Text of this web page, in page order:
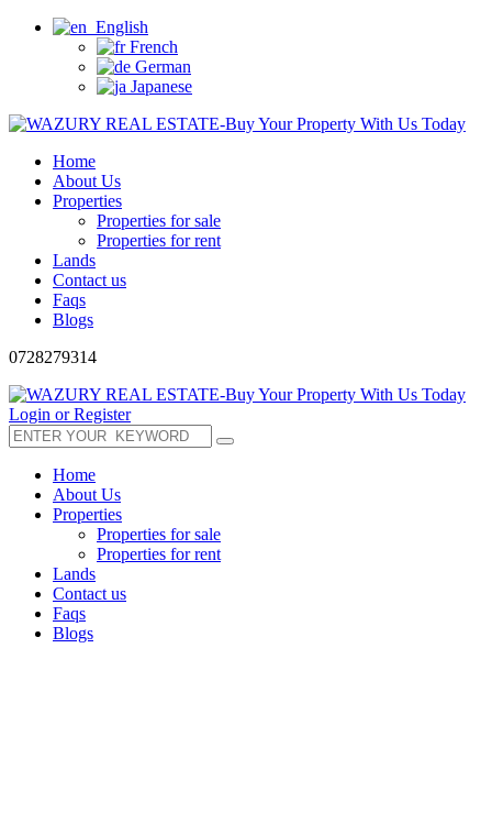
English
French
German
Japanese
Home
About Us
Properties
Properties for sale
Properties for rent
Lands
Contact us
Faqs
Blogs
0728279314
Login or Register
Home
About Us
Properties
Properties for sale
Properties for rent
Lands
Contact us
Faqs
Blogs